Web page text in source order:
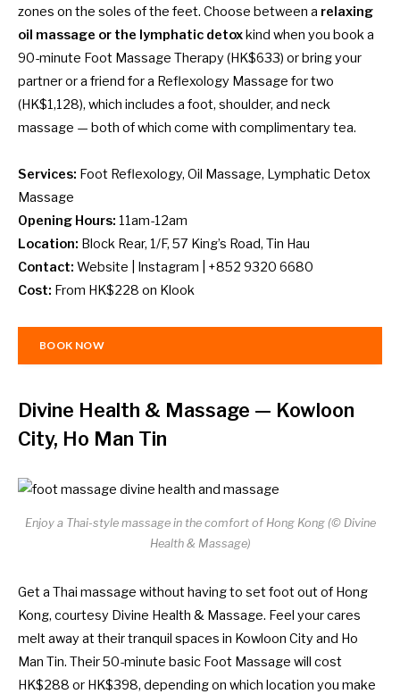
zones on the soles of the feet. Choose between a relaxing
oil massage or the lymphatic detoxkind when you book a
90-minute Foot Massage Therapy (HK$633) or bring your
partner or a friend for a Reflexology Massage for two
(HK$1,128), which includes a foot, shoulder, and neck
massage — both of which come with complimentary tea.
Services: Foot Reflexology, Oil Massage, Lymphatic Detox
Massage
Opening Hours: 11am-12am
Location: Block Rear, 1/F, 57 King’s Road, Tin Hau
Contact: Website Instagram | +852 9320 6680
Cost: From HK$228 on Klook
BOOK NOW
Divine Health & Massage — Kowloon
City, Ho Man Tin
Enjoy a Thai-style massage in the comfort of Hong Kong (© Divine
Health & Massage)
Get a Thai massage without having to set foot out of Hong
Kong, courtesy Divine Health & Massage. Feel your cares
melt away at their tranquil spaces in Kowloon City and Ho
Man Tin. Their 50-minute basic Foot Massage will cost
HK$288 or HK$398, depending on which location you make